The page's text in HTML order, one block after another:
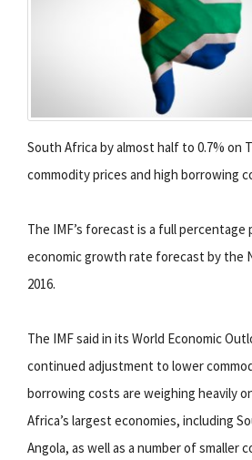
South Africa by almost half to 0.7% on
commodity prices and high borrowing
The IMF’s forecast is a full
economic growth rate forecast by the
2016.
The IMF said in its World Economic
continued adjustment to lower
borrowing costs are weighing heavily
Africa’s largest economies, including
Angola, as well as a number of smaller